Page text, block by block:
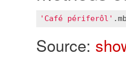
'Café périferôl' .
Source: